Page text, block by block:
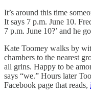
It’s around this time
It says 7 p.m. June 10.
7 p.m. June 10?’ and he
Kate Toomey walks by
chambers to the nearest
all grins. Happy to be
says “we.” Hours later
Facebook page that reads,